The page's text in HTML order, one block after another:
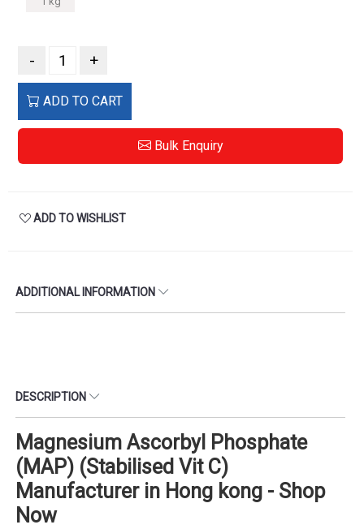
- +
ADD TO CART
Bulk Enquiry
ADD TO WISHLIST
ADDITIONAL INFORMATION
DESCRIPTION
Magnesium Ascorbyl Phosphate
(MAP) (Stabilised Vit C)
Manufacturer in Hong kong - Shop
Now